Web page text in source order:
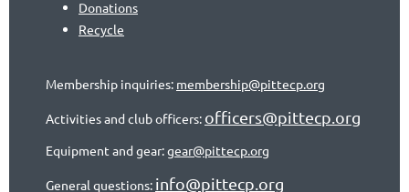
Donations
Recycle
Membership inquiries: membership@pittecp.org
Activities and club officers: officers@pittecp.org
Equipment and gear:gear@pittecp.org
General questions: info@pittecp.org